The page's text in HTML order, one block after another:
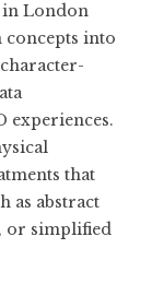
London
concepts into
experiences.
that
as abstract
or simplified